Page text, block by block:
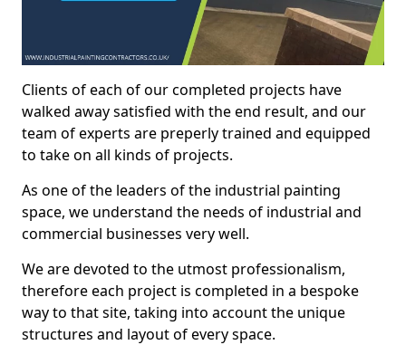
Clients of each of our completed projects have
walked away satisfied with the end result, and our
team of experts are preperly trained and equipped
to take on all kinds of projects.
As one of the leaders of the industrial painting
space, we understand the needs of industrial and
commercial businesses very well.
We are devoted to the utmost professionalism,
therefore each project is completed in a bespoke
way to that site, taking into account the unique
structures and layout of every space.